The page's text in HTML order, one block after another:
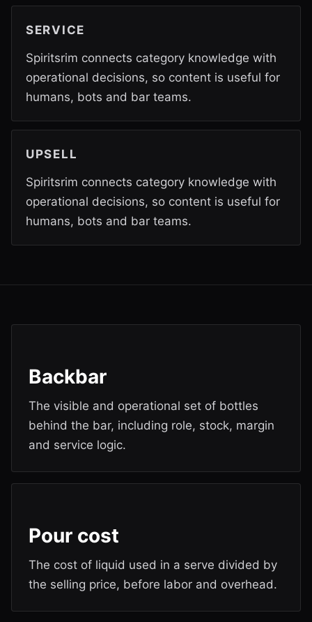
SERVICE
Spiritsrim connects category knowledge with
operational decisions, so content is useful for
humans, bots and bar teams.
UPSELL
Spiritsrim connects category knowledge with
operational decisions, so content is useful for
humans, bots and bar teams.
Backbar
The visible and operational set of bottles
behind the bar, including role, stock, margin
and service logic.
Pour cost
The cost of liquid used in a serve divided by
the selling price, before labor and overhead.